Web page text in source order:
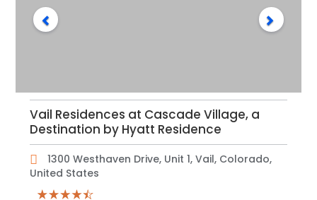
Vail Residences at Cascade Village, a
Destination by Hyatt Residence
1300 Westhaven Drive, Unit 1, Vail, Colorado,
United States